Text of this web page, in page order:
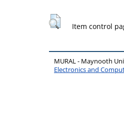
Item control
MURAL - Maynooth
Electronics and